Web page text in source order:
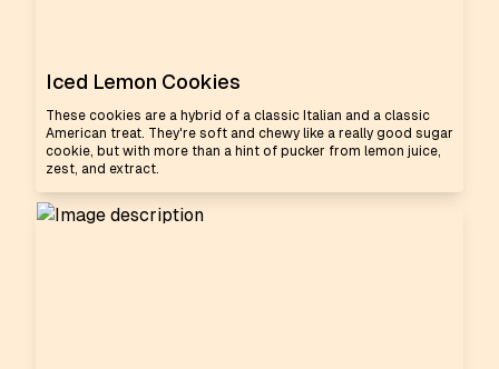
Iced Lemon Cookies
These cookies are a hybrid of a classic Italian and a classic
American treat. They're soft and chewy like a really good sugar
cookie, but with more than a hint of pucker from lemon juice,
zest, and extract.